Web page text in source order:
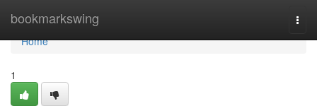
bookmarkswing
Home
Home
1